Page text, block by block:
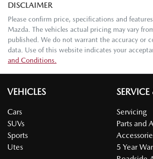
DISCLAIMER
Please confirm price, specifications and
Mazda. The vehicles actual pricing may vary
published. We do not warrant the accuracy or
data. Use of this website indicates your
and Conditions.
VEHICLES
Cars
SUVs
Sports
Utes
SERVICE
Servicing
Parts and
5 Year